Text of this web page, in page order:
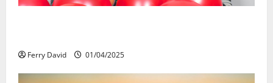
Ferry David 01/04/2025